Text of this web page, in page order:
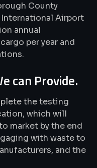
County
Airport
annual
per year and
can Provide.
the testing
which will
market by the end
with waste to
and the